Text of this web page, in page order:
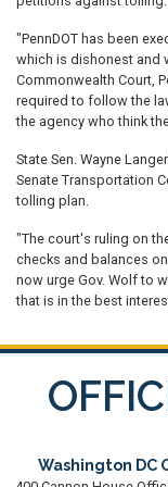
"PennDOT has been
which is dishonest and
Commonwealth Court,
required to follow the
the agency who think
State Sen. Wayne
Senate Transportation
tolling plan.
"The court's ruling on
checks and balances
now urge Gov. Wolf to
that is in the best
Washington DC